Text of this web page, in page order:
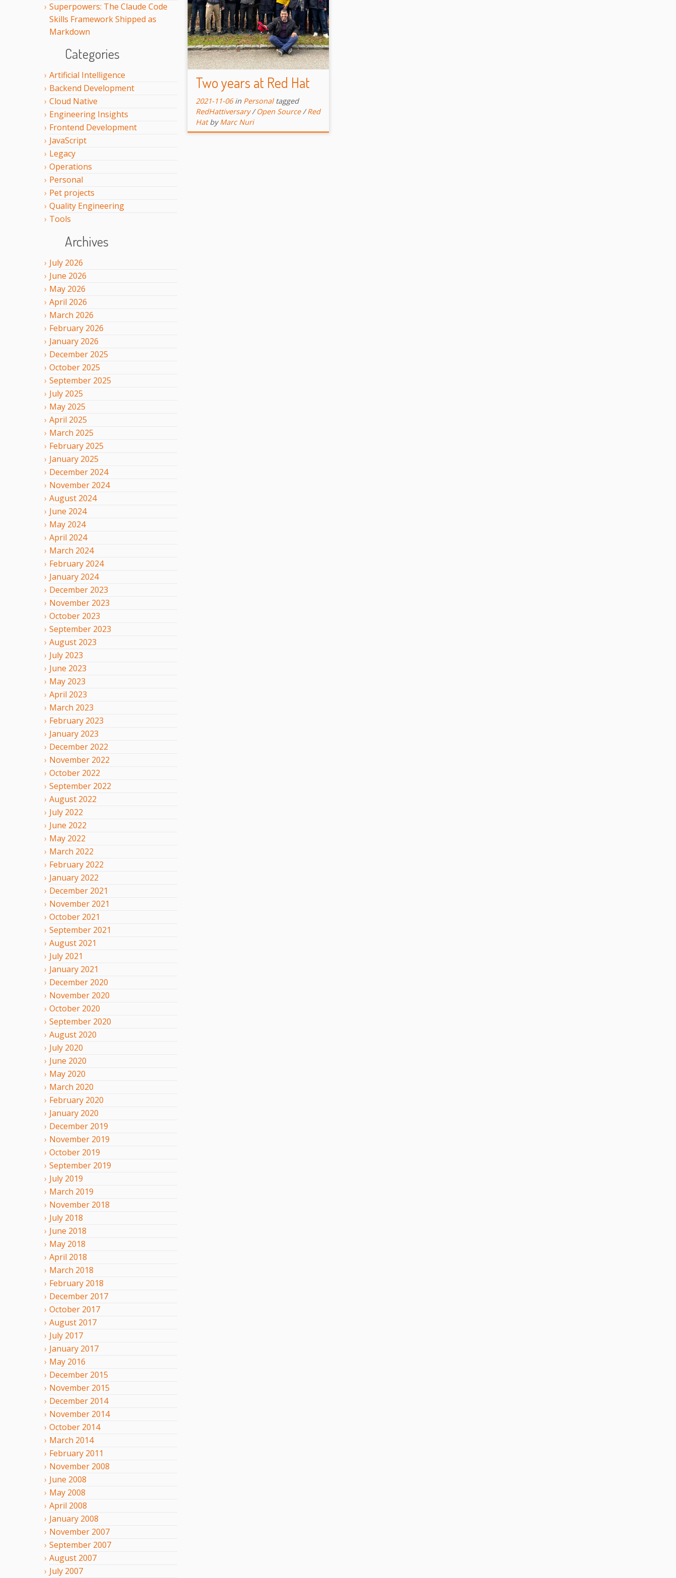
Superpowers: The Claude Code
Skills Framework Shipped as
Markdown
Categories
Artificial Intelligence
Backend Development
Cloud Native
Engineering Insights
Frontend Development
JavaScript
Legacy
Operations
Personal
Pet projects
Quality Engineering
Tools
Archives
July 2026
June 2026
May 2026
April 2026
March 2026
February 2026
January 2026
December 2025
October 2025
September 2025
July 2025
May 2025
April 2025
March 2025
February 2025
January 2025
December 2024
November 2024
August 2024
June 2024
May 2024
April 2024
March 2024
February 2024
January 2024
December 2023
November 2023
October 2023
September 2023
August 2023
July 2023
June 2023
May 2023
April 2023
March 2023
February 2023
January 2023
December 2022
November 2022
October 2022
September 2022
August 2022
July 2022
June 2022
May 2022
March 2022
February 2022
January 2022
December 2021
November 2021
October 2021
September 2021
August 2021
July 2021
January 2021
December 2020
November 2020
October 2020
September 2020
August 2020
July 2020
June 2020
May 2020
March 2020
February 2020
January 2020
December 2019
November 2019
October 2019
September 2019
July 2019
March 2019
November 2018
July 2018
June 2018
May 2018
April 2018
March 2018
February 2018
December 2017
October 2017
August 2017
July 2017
January 2017
May 2016
December 2015
November 2015
December 2014
November 2014
October 2014
March 2014
February 2011
November 2008
June 2008
May 2008
April 2008
January 2008
November 2007
September 2007
August 2007
July 2007
Two years at Red Hat
2021-11-06 in Personal tagged
RedHattiversary/Open Source/Red
Hat by Marc Nuri